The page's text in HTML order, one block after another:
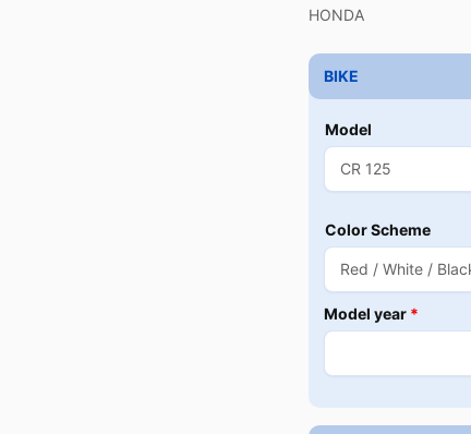
HONDA
BIKE
Model
Color Scheme
Model year *